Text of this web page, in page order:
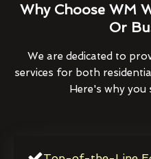
Why Choose WM
Or
We are dedicated to
services for both
Here's why you